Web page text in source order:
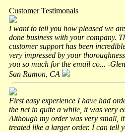
Customer Testimonals
I want to tell you how pleased we
done business with your company.
customer support has been
very impressed by your
you so much for the email co... -
San Ramon, CA
First easy experience I have had
the net in quite a while, it was very
Although my order was very small,
treated like a larger order. I can tell